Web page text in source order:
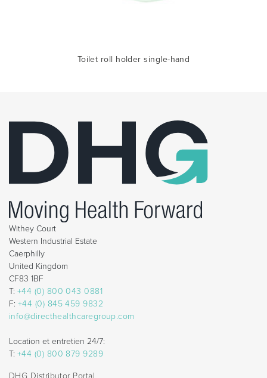
Toilet roll holder single-hand
Withey Court
Western Industrial Estate
Caerphilly
United Kingdom
CF83 1BF
T: +44 (0) 800 043 0881
F: +44 (0) 845 459 9832
info@directhealthcaregroup.com
Location et entretien 24/7:
T: +44 (0) 800 879 9289
DHG Distributor Portal